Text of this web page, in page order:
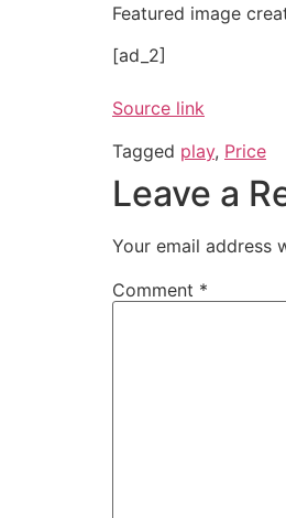
Featured image
[ad_2]
Source link
Tagged play, Price
Leave a
Your email address
Comment *